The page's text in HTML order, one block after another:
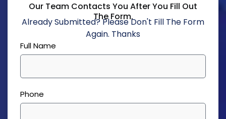
Our Team Contacts You After You Fill Out
The Form.
Already Submitted? Please Don't Fill The Form
Again. Thanks
Full Name
Phone